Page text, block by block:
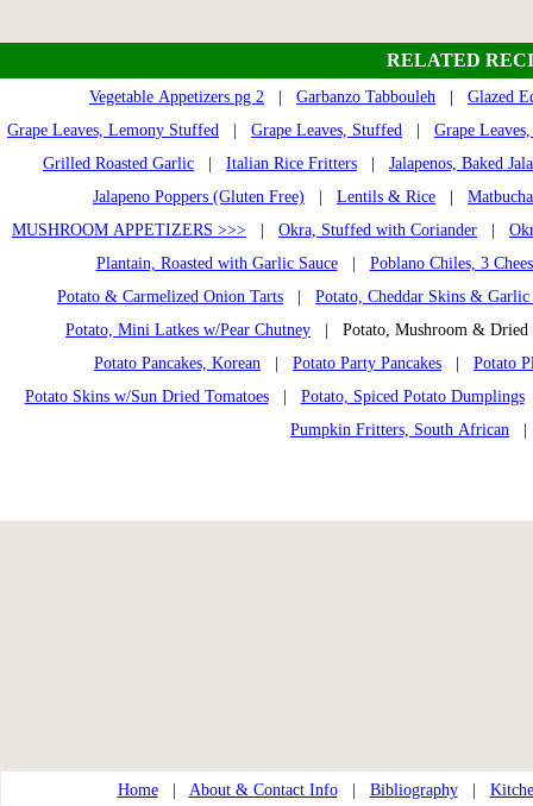
RELATED
Vegetable Appetizers pg 2 Garbanzo Tabbouleh
Glazed
Grape Leaves, Lemony Stuffed
Grape Leaves, Stuffed
Grape
Grilled Roasted Garlic
Italian Rice Fritters
Jalapenos, Baked
Jalapeno Poppers (Gluten Free)
Lentils & Rice
Matbucha
MUSHROOM APPETIZERS >>>
Okra, Stuffed with Coriander
Plantain, Roasted with Garlic Sauce| Poblano Chiles, 3
Potato & Carmelized Onion Tarts
Potato, Cheddar Skins &
Potato, Mini Latkes w/Pear Chutney | Potato, Mushroom &
Potato Pancakes, Korean
Potato Party Pancakes
Potato
Potato Skins w/Sun Dried Tomatoes| Potato, Spiced Potato Dumplings
Pumpkin Fritters, South African
Home| About & Contact Info| Bibliography|